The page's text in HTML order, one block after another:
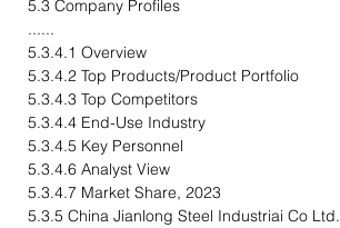
5.3 Company Profiles
......
5.3.4.1 Overview
5.3.4.2 Top Products/Product Portfolio
5.3.4.3 Top Competitors
5.3.4.4 End-Use Industry
5.3.4.5 Key Personnel
5.3.4.6 Analyst View
5.3.4.7 Market Share, 2023
5.3.5 China Jianlong Steel Industriai Co Ltd.